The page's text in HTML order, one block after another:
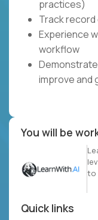
practices)
Track
Experience
workflow
improve and
You will be
to
Quick links